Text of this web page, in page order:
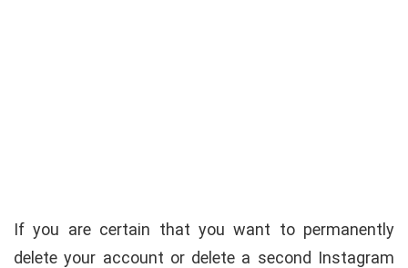
If you are certain that you want to permanently
delete your account or delete a second Instagram